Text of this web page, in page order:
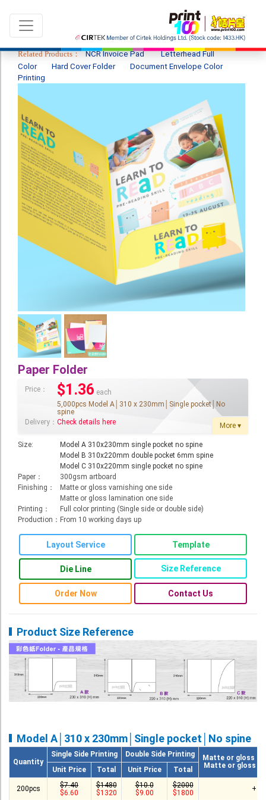
Language：
All products
Sale & New Product
Printing
Name Card
Card
Sticker
Calendar
Red Packet
Wedding Festival Celebration
Tote Bag Recycle Bag
Inkjet Printing
Foamboard
Banner
Roll Up Banner
Water Proof Sticker
Poster
Canvas
Series
Retail Zone
Retail Selling - Packing Zone
Election Printing Zone / Political Parties Printing Area
School Printing
Crossover Collection
Service
Related Products： NCR Invoice Pad
Letterhead Full
Color
Hard Cover Folder
Document Envelope Color
Printing
Paper Folder
Price： $1.36 each
5,000pcs Model A│310 x 230mm│Single pocket│No
spine
Delivery： Check details here More ▾
Size:
Model A 310x230mm single pocket no spine
Model B 310x220mm double pocket 6mm spine
Model C 310x220mm single pocket no spine
Paper：
300gsm artboard
Finishing：
Matte or gloss varnishing one side
Matte or gloss lamination one side
Printing：
Full color printing (Single side or double side)
Production： From 10 working days up
Layout Service Template
Die Line Size Reference
Order Now Contact Us
Product Size Reference
Model A│310 x 230mm│Single pocket│No spine
Quantity
Single Side Printing Double Side Printing
Matte or gloss
Matte or gloss
Unit Price Total Unit Price Total
200pcs
$7.40
$6.60
$1480
$1320
$10.0
$9.00
$2000
$1800
+